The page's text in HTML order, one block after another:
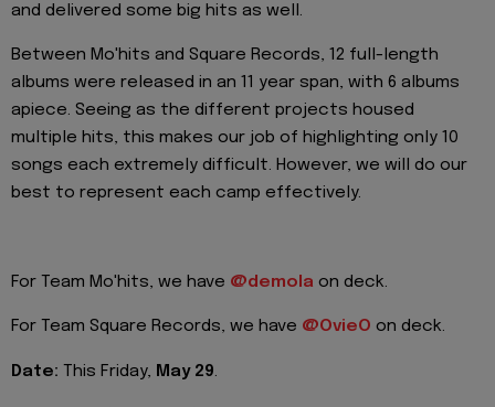
and delivered some big hits as well.
Between Mo'hits and Square Records, 12 full-length
albums were released in an 11 year span, with 6 albums
apiece. Seeing as the different projects housed
multiple hits, this makes our job of highlighting only 10
songs each extremely difficult. However, we will do our
best to represent each camp effectively.
For Team Mo'hits, we have @demola on deck.
For Team Square Records, we have @OvieO on deck.
Date: This Friday, May 29.